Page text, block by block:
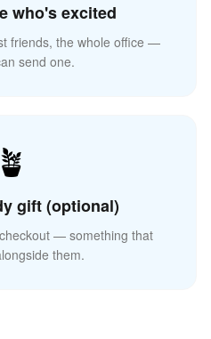
who's excited
friends, the whole office —
send one.
🪴
gift (optional)
— something that
them.